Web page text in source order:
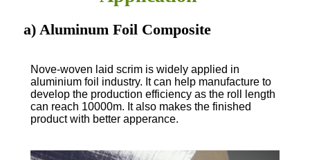
a) Aluminum Foil Composite
Nove-woven laid scrim is widely applied in
aluminium foil industry. It can help manufacture to
develop the production efficiency as the roll length
can reach 10000m. It also makes the finished
product with better apperance.